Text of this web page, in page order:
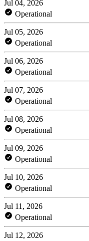
Jul 04, 2026
Operational
Jul 05, 2026
Operational
Jul 06, 2026
Operational
Jul 07, 2026
Operational
Jul 08, 2026
Operational
Jul 09, 2026
Operational
Jul 10, 2026
Operational
Jul 11, 2026
Operational
Jul 12, 2026